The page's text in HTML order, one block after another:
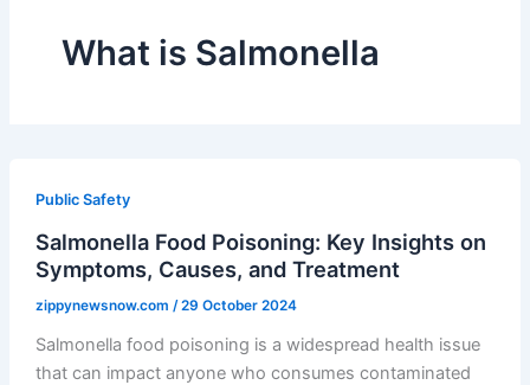
What is Salmonella
Public Safety
Salmonella Food Poisoning: Key Insights on
Symptoms, Causes, and Treatment
zippynewsnow.com /29 October 2024
Salmonella food poisoning is a widespread health issue
that can impact anyone who consumes contaminated